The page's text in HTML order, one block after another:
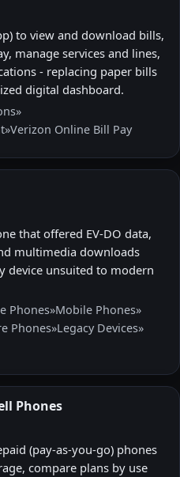
to view and download bills,
manage services and lines,
- replacing paper bills
digital dashboard.
»
»Verizon Online Bill Pay
that offered EV-DO data,
multimedia downloads
device unsuited to modern
Phones»Mobile Phones»
Phones»Legacy Devices»
Phones
(pay-as-you-go) phones
compare plans by use